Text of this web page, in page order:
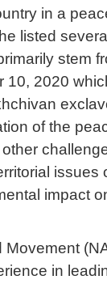
in a
listed
stem
10, 2020
of the
issues
impact
in